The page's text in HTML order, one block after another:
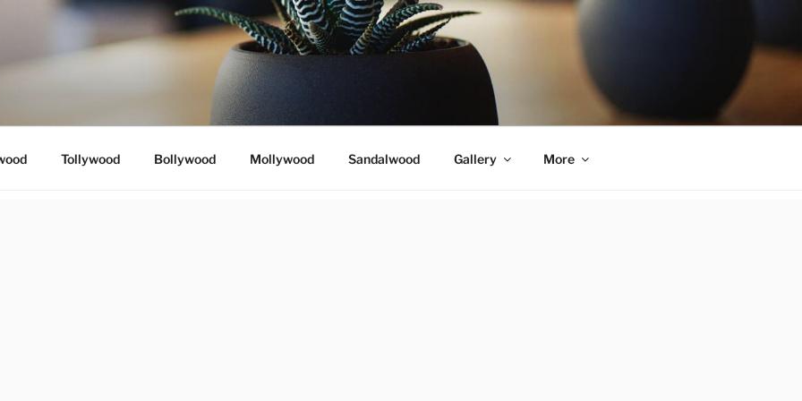
Tollywood Bollywood Mollywood Sandalwood Gallery More